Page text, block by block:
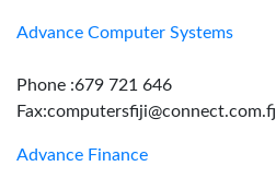
Advance Computer Systems
Phone :679 721 646
Fax:computersfiji@connect.com.fj
Advance Finance